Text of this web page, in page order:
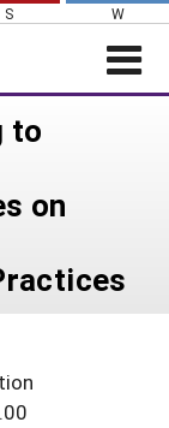
S W
to
on